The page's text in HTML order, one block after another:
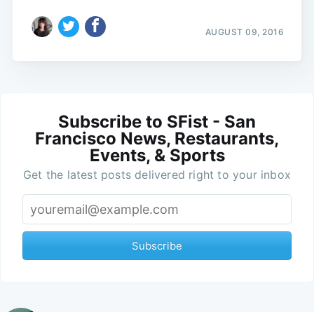
AUGUST 09, 2016
Subscribe to SFist - San
Francisco News, Restaurants,
Events, & Sports
Get the latest posts delivered right to your inbox
Subscribe